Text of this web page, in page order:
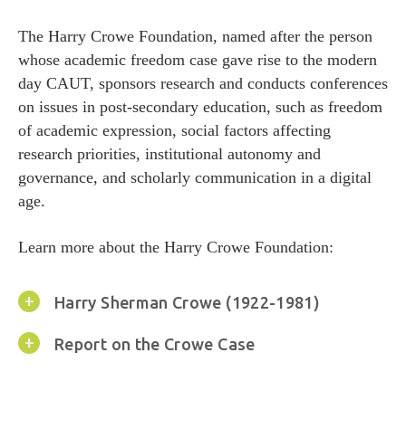
Donate
Donate
The Harry Crowe Foundation, named after the person
whose academic freedom case gave rise to the modern
day CAUT, sponsors research and conducts conferences
on issues in post-secondary education, such as freedom
of academic expression, social factors affecting
research priorities, institutional autonomy and
governance, and scholarly communication in a digital
age.
Learn more about the Harry Crowe Foundation:
Harry Sherman Crowe (1922-1981)
Report on the Crowe Case